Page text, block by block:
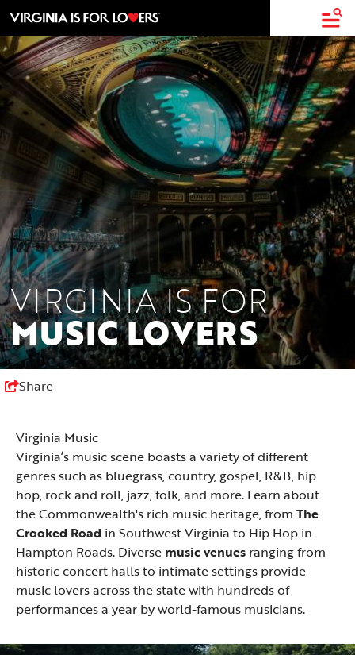
VIRGINIA IS FOR
MUSIC LOVERS
Share
Virginia Music
Virginia’s music scene boasts a variety of different
genres such as bluegrass, country, gospel, R&B, hip
hop, rock and roll, jazz, folk, and more. Learn about
the Commonwealth's rich music heritage, from The
Crooked Road in Southwest Virginia to Hip Hop in
Hampton Roads. Diverse music venues ranging from
historic concert halls to intimate settings provide
music lovers across the state with hundreds of
performances a year by world-famous musicians.
top-
anchor
top-
anchor